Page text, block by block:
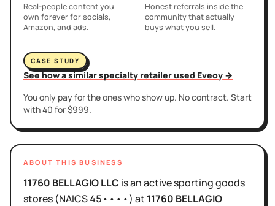
Real-people content you
own forever for socials,
Amazon, and ads.
Honest referrals inside the
community that actually
buys what you sell.
CASE STUDY
See how a similar specialty retailer used Eveoy →
You only pay for the ones who show up. No contract. Start
with 40 for $999.
ABOUT THIS BUSINESS
11760 BELLAGIO LLC isan activesporting goods
stores (NAICS45••••) at 11760 BELLAGIO